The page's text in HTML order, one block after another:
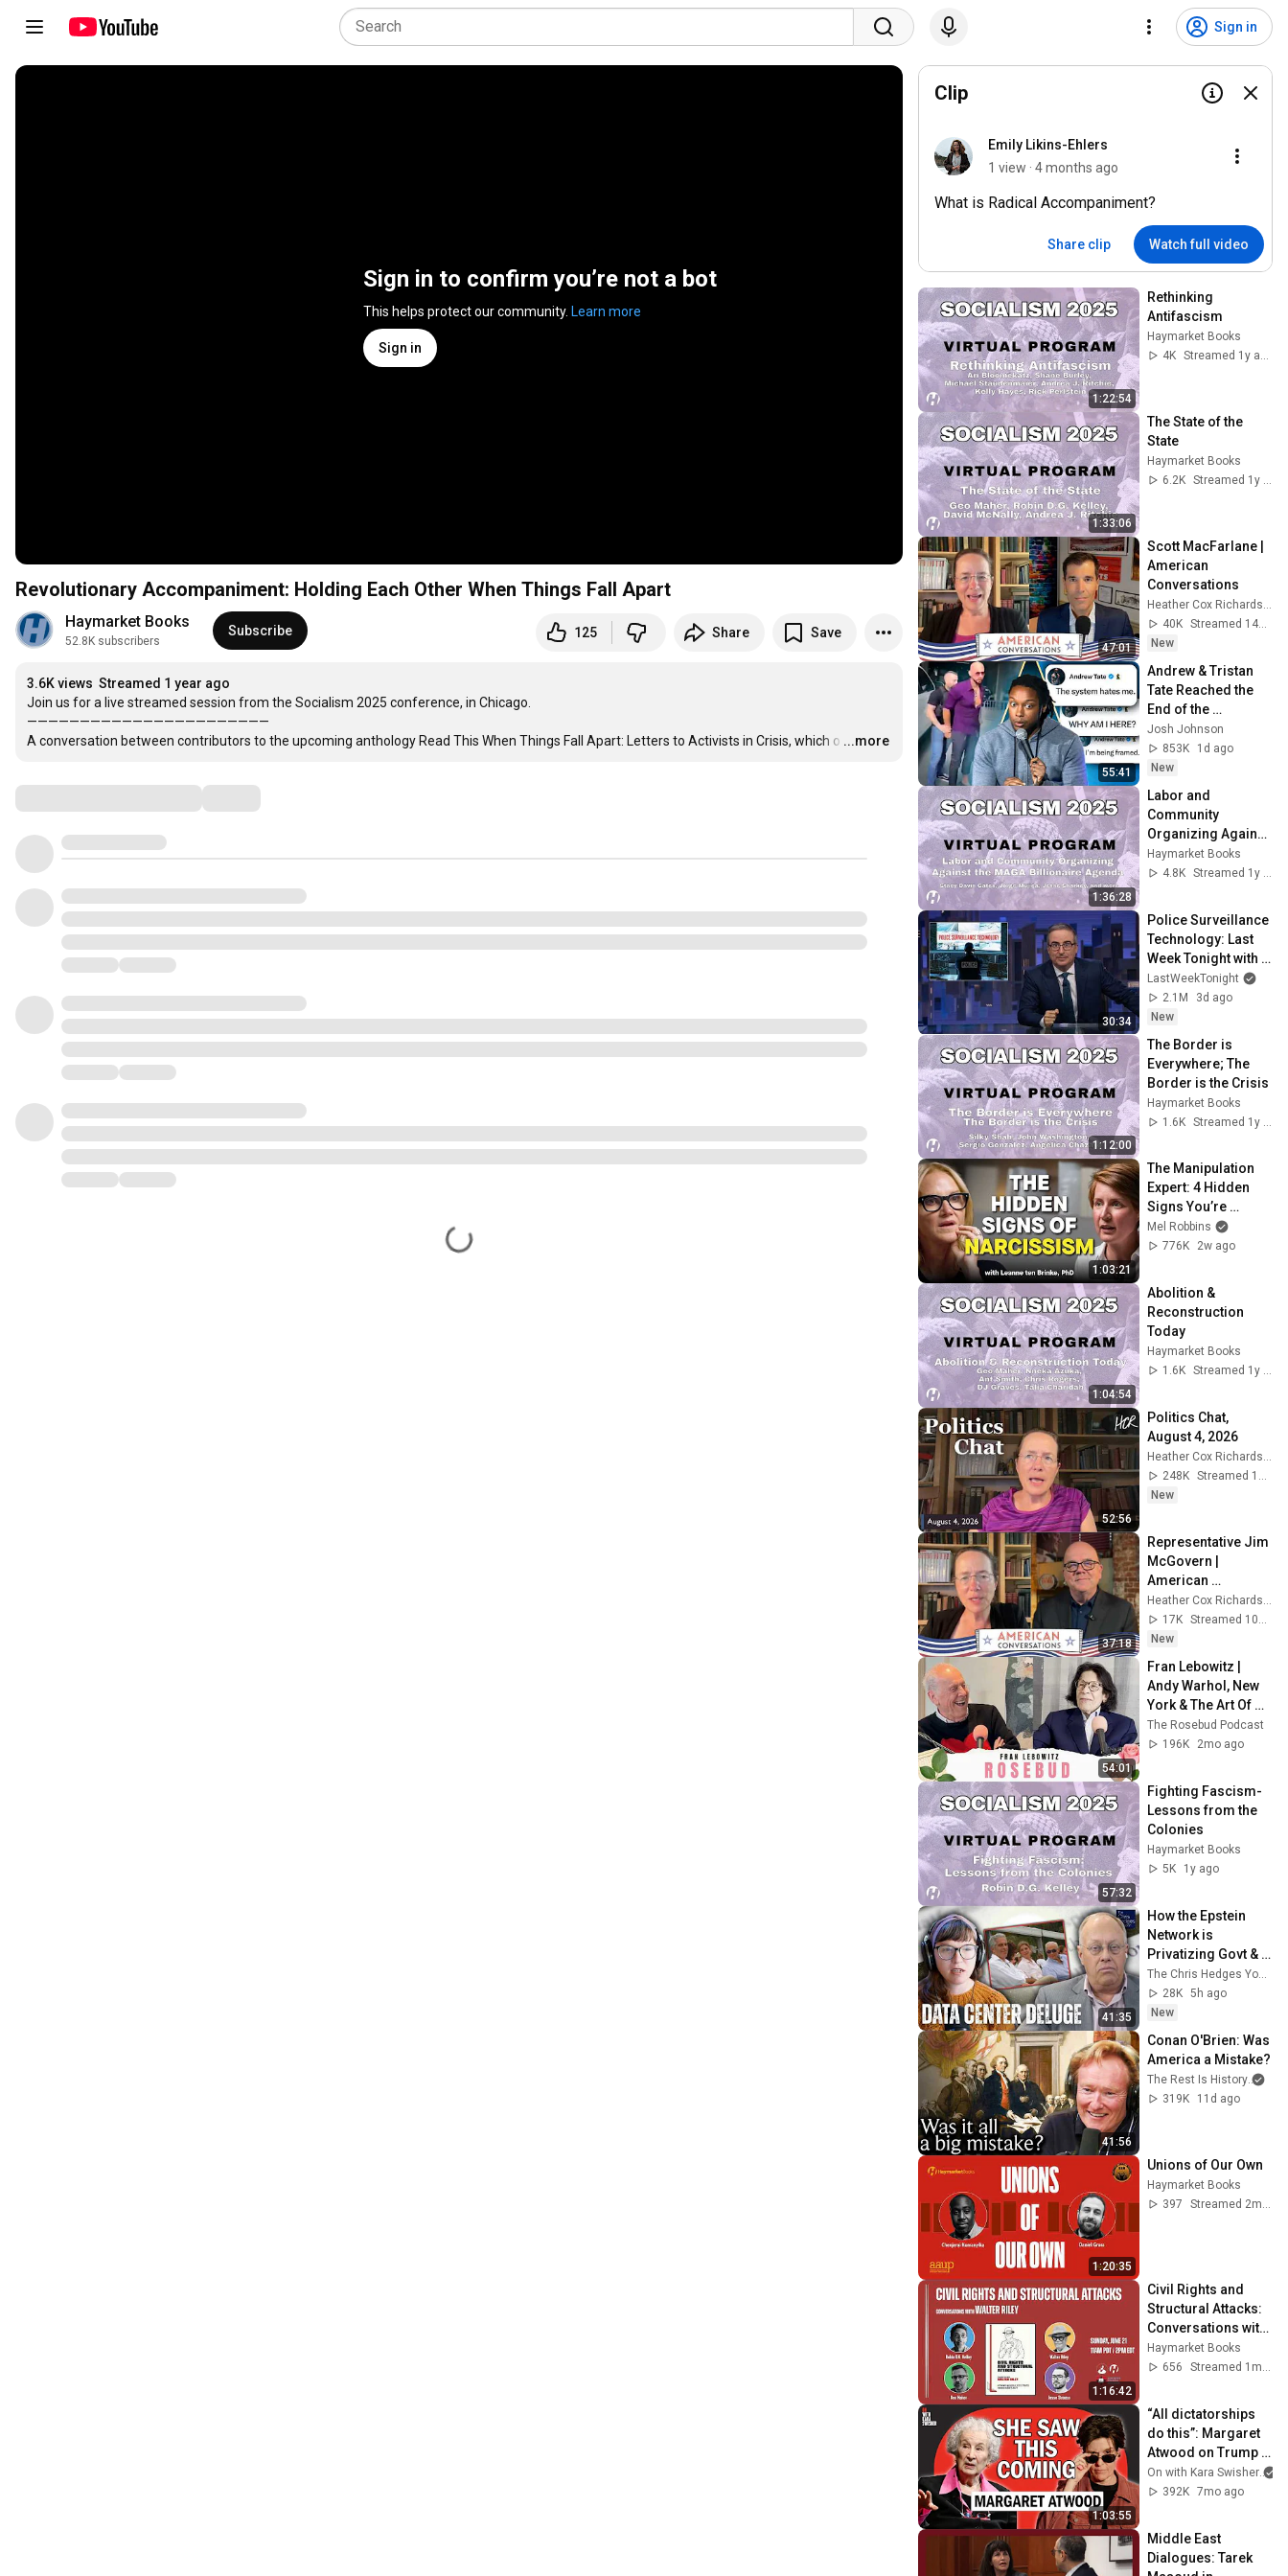
Sign in
Sign in to confirm you’re not a bot
This helps protect our community. Learn more
Sign in
Revolutionary Accompaniment: Holding Each Other When Things Fall Apart
Haymarket Books
52.8K subscribers
Subscribe 125 Share Save
3.6K views Streamed 1 year ago
Join us for a live streamed session from the Socialism 2025 conference, in Chicago.
———————————————————————
A conversation between contributors to the upcoming anthology Read This When Things Fall Apart: Letters to Activists in Crisis, which o …
...more
Clip
Emily Likins-Ehlers
1 view · 4 months ago
What is Radical Accompaniment?
Share clip Watch full video
1:22:54
Rethinking
Antifascism
Haymarket Books
4K
Streamed 1y ago
1:33:06
The State of the
State
Haymarket Books
6.2K
Streamed 1y ago
47:01
Scott MacFarlane |
American
Conversations
Heather Cox Richardson
40K
Streamed 14h ago
New
55:41
Andrew & Tristan
Tate Reached the
End of the
Algorithm
Josh Johnson
853K
1d ago
New
1:36:28
Labor and
Community
Organizing Against
the MAGA
Billionaire Agenda
Haymarket Books
4.8K
30:34
Police Surveillance
Technology: Last
Week Tonight with
John Oliver (HBO)
LastWeekTonight
2.1M
3d ago
New
1:12:00
The Border is
Everywhere; The
Border is the Crisis
Haymarket Books
1.6K
1:03:21
The Manipulation
Expert: 4 Hidden
Signs You’re
Dealing With a Toxic
Person
Mel Robbins
776K
2w ago
1:04:54
Abolition &
Reconstruction
Today
Haymarket Books
1.6K
Streamed 1y ago
52:56
Politics Chat,
August 4, 2026
Heather Cox Richardson
248K
Streamed 1d ago
New
37:18
Representative Jim
McGovern |
American
Conversations
Heather Cox Richardson
17K
Streamed 10h ago
New
54:01
Fran Lebowitz |
Andy Warhol, New
York & The Art Of
Talking
The Rosebud Podcast
196K
2mo ago
57:32
Fighting Fascism-
Lessons from the
Colonies
Haymarket Books
5K
1y ago
41:35
How the Epstein
Network is
Privatizing Govt &
Building the
Surveillance
State(w/Whitney
The Chris Hedges YouTube Channel
28K 5h ago
New
41:56
Conan O'Brien: Was
America a Mistake?
The Rest Is History
319K
11d ago
1:20:35
Unions of Our Own
Haymarket Books
397
Streamed 2mo ago
1:16:42
Civil Rights and
Structural Attacks:
Conversations with
Walter Riley
Haymarket Books
656
1:03:55
“All dictatorships
do this”: Margaret
Atwood on Trump &
history
On with Kara Swisher
392K 7mo ago
Middle East
Dialogues: Tarek